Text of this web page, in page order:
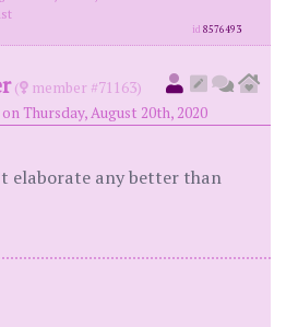
id8576493
(
member #71163)
Thursday, August 20th, 2020
elaborate any better than